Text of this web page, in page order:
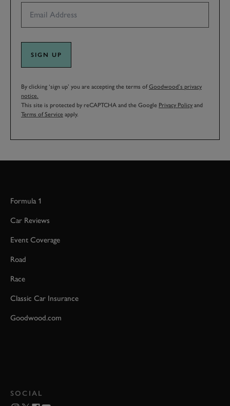
SIGN UP
By clicking ‘sign up’ you are accepting the terms ofGoodwood’s privacy
notice.
This site is protected by reCAPTCHA and the Google Privacy Policy and
Terms of Service apply.
Formula 1
Car Reviews
Event Coverage
Road
Race
Classic Car Insurance
Goodwood.com
SOCIAL